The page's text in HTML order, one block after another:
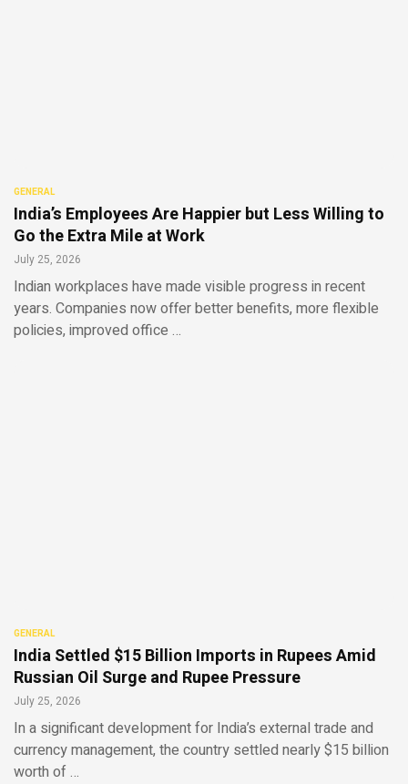
GENERAL
India’s Employees Are Happier but Less Willing to
Go the Extra Mile at Work
July 25, 2026
Indian workplaces have made visible progress in recent
years. Companies now offer better benefits, more flexible
policies, improved office …
GENERAL
India Settled $15 Billion Imports in Rupees Amid
Russian Oil Surge and Rupee Pressure
July 25, 2026
In a significant development for India’s external trade and
currency management, the country settled nearly $15 billion
worth of …